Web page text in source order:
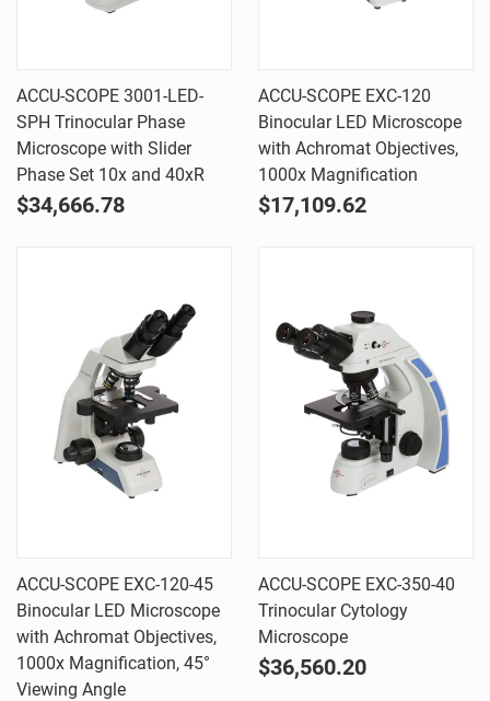
ACCU-SCOPE 3001-LED-
SPH Trinocular Phase
Microscope with Slider
Phase Set 10x and 40xR
$34,666.78
ACCU-SCOPE EXC-120
Binocular LED Microscope
with Achromat Objectives,
1000x Magnification
$17,109.62
ACCU-SCOPE EXC-120-45
Binocular LED Microscope
with Achromat Objectives,
1000x Magnification, 45°
Viewing Angle
ACCU-SCOPE EXC-350-40
Trinocular Cytology
Microscope
$36,560.20